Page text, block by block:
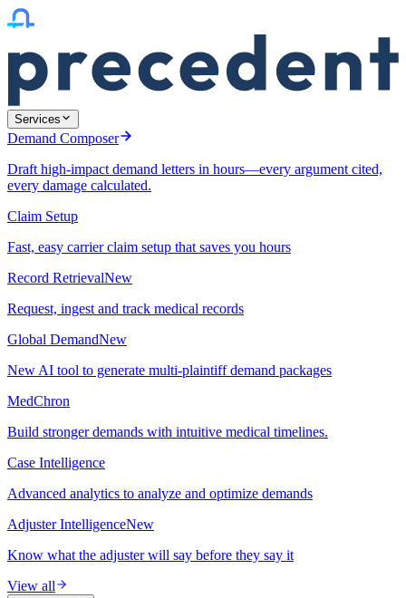
Services
Demand Composer
Draft high-impact demand letters in hours—every argument cited,
every damage calculated.
Claim Setup
Fast, easy carrier claim setup that saves you hours
Record RetrievalNew
Request, ingest and track medical records
Global DemandNew
New AI tool to generate multi-plaintiff demand packages
MedChron
Build stronger demands with intuitive medical timelines.
Case Intelligence
Advanced analytics to analyze and optimize demands
Adjuster IntelligenceNew
Know what the adjuster will say before they say it
View all